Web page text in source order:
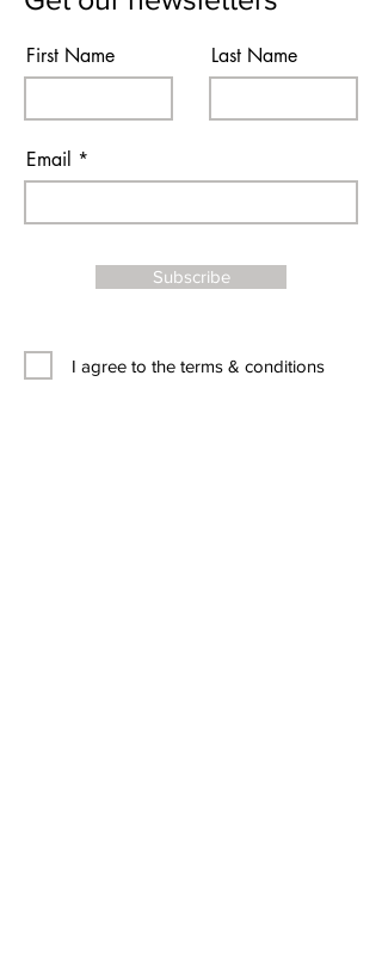
First Name Last Name
Email
Subscribe
I agree to the terms & conditions